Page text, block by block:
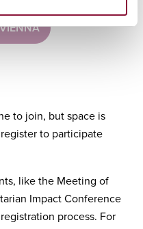
to join, but space is
to participate
like the Meeting of
Impact Conference
process. For